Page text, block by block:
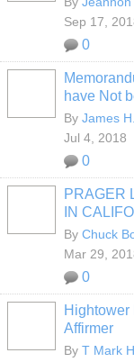
Sep 17,
0
have Not
By James
Jul 4, 2018
0
PRAGER
IN
By Chuck
Mar 29,
0
Hightower
Affirmer
By T Mark